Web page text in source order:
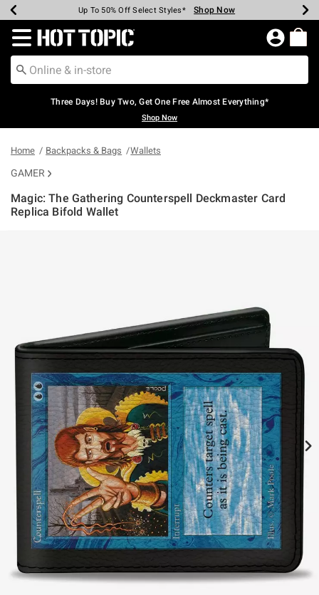
Earn Hot Cash Every $40 Spent* Shop Now
Up To 50% Off Select Styles* Shop Now
Up To 40% Off Backpacks* Shop Now
Up To 60% Off Clearance* Shop Now
Free Pickup In-Store* Shop Now
Free Shipping Over $75* Shop Now
Redirect to Hot Topic Home Page
Three Days! Buy Two, Get One Free Almost Everything*
Shop Now
Home Backpacks & Bags Wallets
GAMER
Magic: The Gathering Counterspell Deckmaster Card
Replica Bifold Wallet